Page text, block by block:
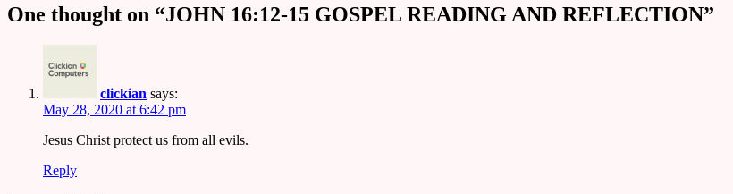
One thought on “JOHN 16:12-15 GOSPEL READING AND REFLECTION”
clickian says:
May 28, 2020 at 6:42 pm
Jesus Christ protect us from all evils.
Reply